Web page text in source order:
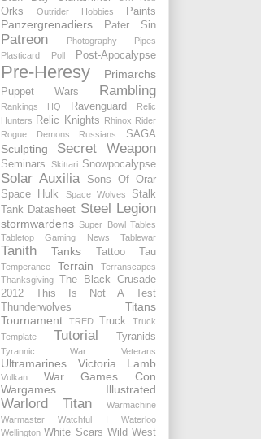
Orks Outrider Hobbies Paints
Panzergrenadiers Pater Sin
Patreon Photography
Pipes
Plasticard
Poll Post-Apocalypse
Pre-Heresy Primarchs
Puppet Wars Rambling
Rankings HQ Ravenguard
Relic
Hunters Relic Knights Rhinox Rider
Rogue Demons
Russians SAGA
Sculpting Secret Weapon
Seminars Skittari Snowpocalypse
Solar Auxilia
Sons Of Orar
Space Hulk
Space Wolves
Stalk
Tank Datasheet Steel Legion
stormwardens Super Bowl Tables
Tabletop Gaming News
Tablewar
Tanith Tanks Tattoo Tau
Temperance Terrain
Terranscapes
Thanksgiving The Black Crusade
2012
This Is Not A Test
Thunderwolves
Titans
Tournament
TRED Truck
Truck
Template
Tutorial Tyranids
Tyrannic War Veterans
Ultramarines Victoria Lamb
Vulkan
War Games Con
Wargames Illustrated
Warlord Titan
Warmachine
Warmaster
Watchful I
Waterloo
Wellington White Scars Wild West